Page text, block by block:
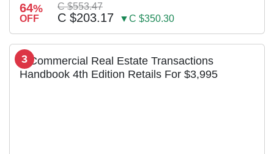
64%
OFF
C $553.47
C $203.17 ▼C $350.30
3